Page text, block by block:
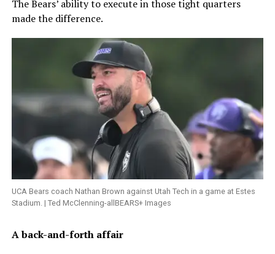
The Bears’ ability to execute in those tight quarters
made the difference.
UCA Bears coach Nathan Brown against Utah Tech in a game at Estes
Stadium. | Ted McClenning-allBEARS+ Images
A back-and-forth affair